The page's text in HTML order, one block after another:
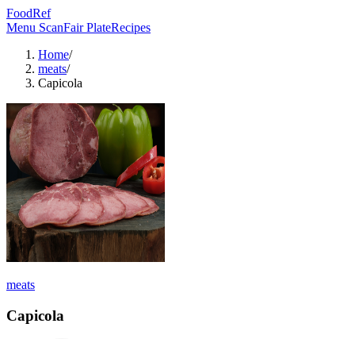
FoodRef
Menu ScanFair PlateRecipes
Home/
meats/
Capicola
meats
Capicola